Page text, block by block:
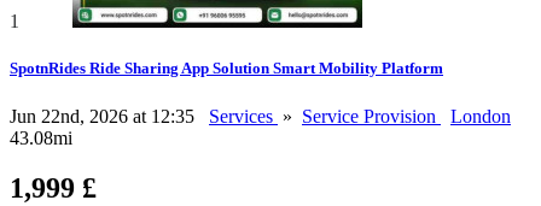
1
SpotnRides Ride Sharing App Solution Smart Mobility Platform
Jun 22nd, 2026 at 12:35 Services » Service Provision
London
43.08mi
1,999 £